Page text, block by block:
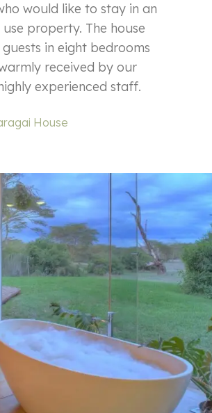
would like to stay in an
use property. The house
guests in eight bedrooms
received by our
experienced staff.
House